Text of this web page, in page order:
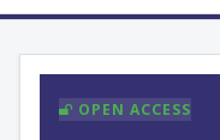
OPEN ACCESS